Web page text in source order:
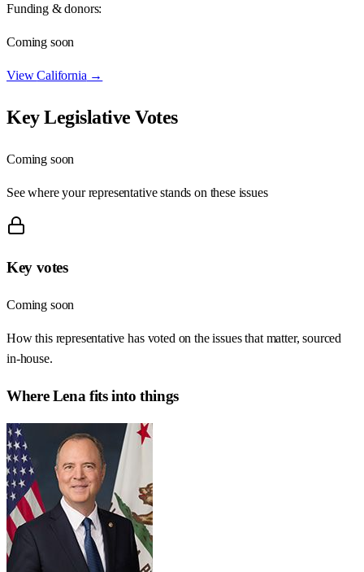
Funding & donors:
Coming soon
ViewCalifornia →
Key Legislative Votes
Coming soon
See where your representative stands on these issues
Key votes
Coming soon
How this representative has voted on the issues that matter, sourced
in-house.
WhereLena fits into things